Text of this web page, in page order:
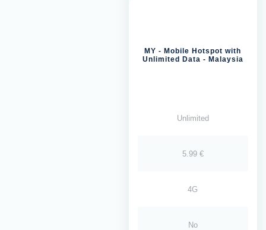
MY - Mobile Hotspot with
Unlimited Data - Malaysia
Unlimited
5.99 €
4G
No